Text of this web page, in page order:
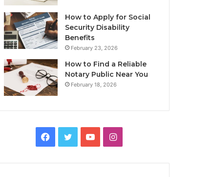
How to Apply for Social
Security Disability
Benefits
February 23, 2026
How to Find a Reliable
Notary Public Near You
February 18, 2026
Facebook
TwitterYouTubeInstagram